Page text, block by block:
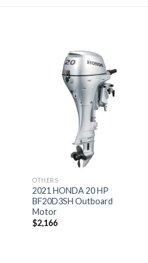
to
Add to
wishlist
OTHERS
2021 HONDA 20 HP
BF20D3SH Outboard
Motor
$2,166